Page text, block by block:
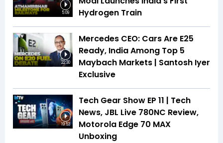
5:09
Hydrogen Train
22:30
Mercedes CEO: Cars Are E25
Ready, India Among Top 5
Maybach Markets | Santosh Iyer
Exclusive
19:53
Tech Gear Show EP 11 | Tech
News, JBL Live 780NC Review,
Motorola Edge 70 MAX
Unboxing